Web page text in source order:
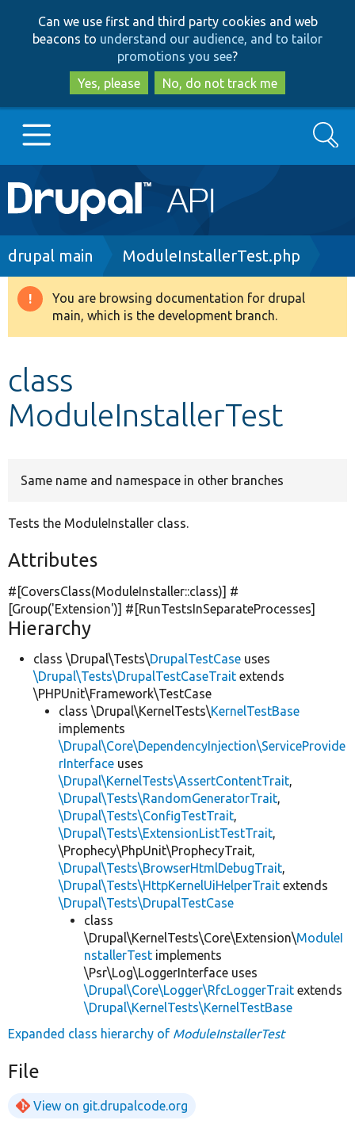
to
main
content
to
search
Can we use first and third party cookies and web
beacons to understand our audience, and to tailor
promotions you see?
Yes, please
No, do not track me
Main
navigation
Go to Drupal.org
Drupal 8+
Develop for Drupal
Search
Breadcrumb
drupal main ModuleInstallerTest.php
Warning
message
You are browsing documentation for drupal
main, which is the development branch.
class
ModuleInstallerTest
Same name and namespace in other branches
Tests the ModuleInstaller class.
Attributes
#[CoversClass(ModuleInstaller::class)] #
[Group('Extension')] #[RunTestsInSeparateProcesses]
Hierarchy
class \Drupal\Tests\DrupalTestCase uses
\Drupal\Tests\DrupalTestCaseTrait extends
\PHPUnit\Framework\TestCase
class \Drupal\KernelTests\KernelTestBase
implements
\Drupal\Core\DependencyInjection\ServiceProvide
rInterface uses
\Drupal\KernelTests\AssertContentTrait,
\Drupal\Tests\RandomGeneratorTrait,
\Drupal\Tests\ConfigTestTrait,
\Drupal\Tests\ExtensionListTestTrait,
\Prophecy\PhpUnit\ProphecyTrait,
\Drupal\Tests\BrowserHtmlDebugTrait,
\Drupal\Tests\HttpKernelUiHelperTrait extends
\Drupal\Tests\DrupalTestCase
class
\Drupal\KernelTests\Core\Extension\ModuleI
nstallerTest implements
\Psr\Log\LoggerInterface uses
\Drupal\Core\Logger\RfcLoggerTrait extends
\Drupal\KernelTests\KernelTestBase
Expanded class hierarchy of ModuleInstallerTest
File
View on git.drupalcode.org